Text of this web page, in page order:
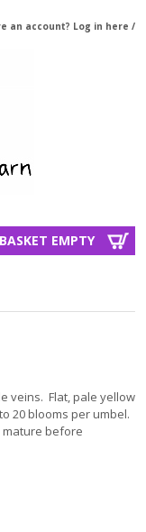
an account? Log in here /
BASKET EMPTY
veins. Flat, pale yellow
20 blooms per umbel.
mature before